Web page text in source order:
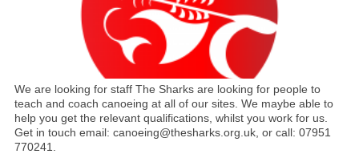
We are looking for staff The Sharks are looking for people to
teach and coach canoeing at all of our sites. We maybe able to
help you get the relevant qualifications, whilst you work for us.
Get in touch email: canoeing@thesharks.org.uk, or call: 07951
770241.